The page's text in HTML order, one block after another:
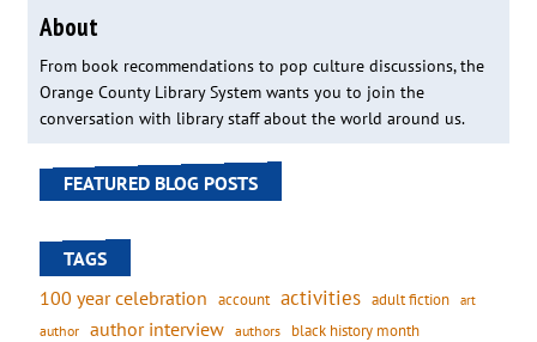
About
From book recommendations to pop culture discussions, the
Orange County Library System wants you to join the
conversation with library staff about the world around us.
FEATURED BLOG POSTS
TAGS
100 year celebration account activities adult fiction art
author author interview authors black history month